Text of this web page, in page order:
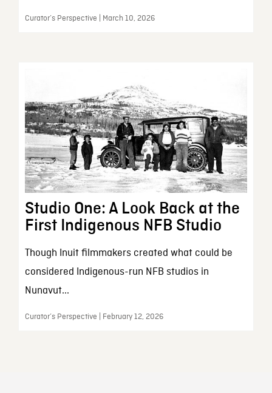
Curator’s Perspective | March 10, 2026
Studio One: A Look Back at the
First Indigenous NFB Studio
Though Inuit filmmakers created what could be
considered Indigenous-run NFB studios in
Nunavut...
Curator’s Perspective | February 12, 2026